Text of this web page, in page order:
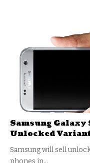
Samsung Galaxy
Unlocked
Samsung will sell
phones in…